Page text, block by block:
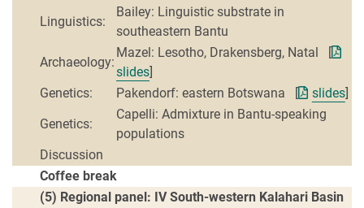
Linguistics:
Bailey: Linguistic substrate in
southeastern Bantu
Archaeology:
Mazel: Lesotho, Drakensberg, Natal [
slides]
Genetics:
Pakendorf: eastern Botswana [ slides]
Genetics:
Capelli: Admixture in Bantu-speaking
populations
Discussion
Coffee break
(5) Regional panel: IV South-western Kalahari Basin